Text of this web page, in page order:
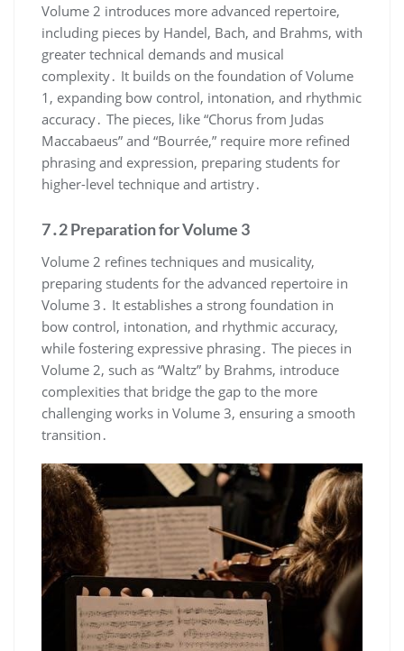
Volume 2 introduces more advanced repertoire,
including pieces by Handel, Bach, and Brahms, with
greater technical demands and musical
complexity․ It builds on the foundation of Volume
1, expanding bow control, intonation, and rhythmic
accuracy․ The pieces, like “Chorus from Judas
Maccabaeus” and “Bourrée,” require more refined
phrasing and expression, preparing students for
higher-level technique and artistry․
7․2 Preparation for Volume 3
Volume 2 refines techniques and musicality,
preparing students for the advanced repertoire in
Volume 3․ It establishes a strong foundation in
bow control, intonation, and rhythmic accuracy,
while fostering expressive phrasing․ The pieces in
Volume 2, such as “Waltz” by Brahms, introduce
complexities that bridge the gap to the more
challenging works in Volume 3, ensuring a smooth
transition․